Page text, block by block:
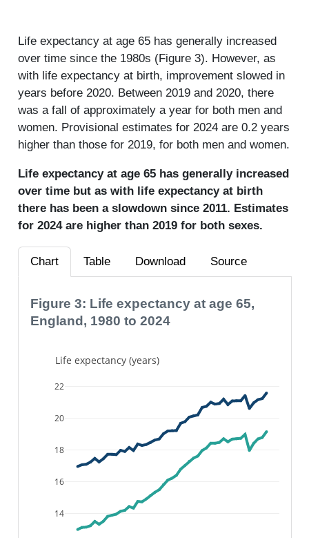
Life expectancy at age 65 has generally increased
over time since the 1980s (Figure 3). However, as
with life expectancy at birth, improvement slowed in
years before 2020. Between 2019 and 2020, there
was a fall of approximately a year for both men and
women. Provisional estimates for 2024 are 0.2 years
higher than those for 2019, for both men and women.
Life expectancy at age 65 has generally increased
over time but as with life expectancy at birth
there has been a slowdown since 2011. Estimates
for 2024 are higher than 2019 for both sexes.
Chart Table Download Source
Figure 3: Life expectancy at age 65,
England, 1980 to 2024
14
16
18
20
22
Life expectancy (years)